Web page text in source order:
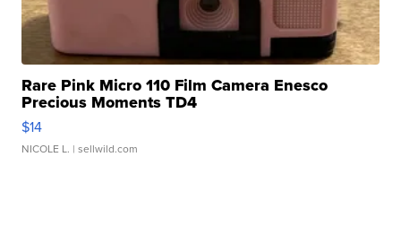
Rare Pink Micro 110 Film Camera Enesco
Precious Moments TD4
$14
NICOLE L. | sellwild.com